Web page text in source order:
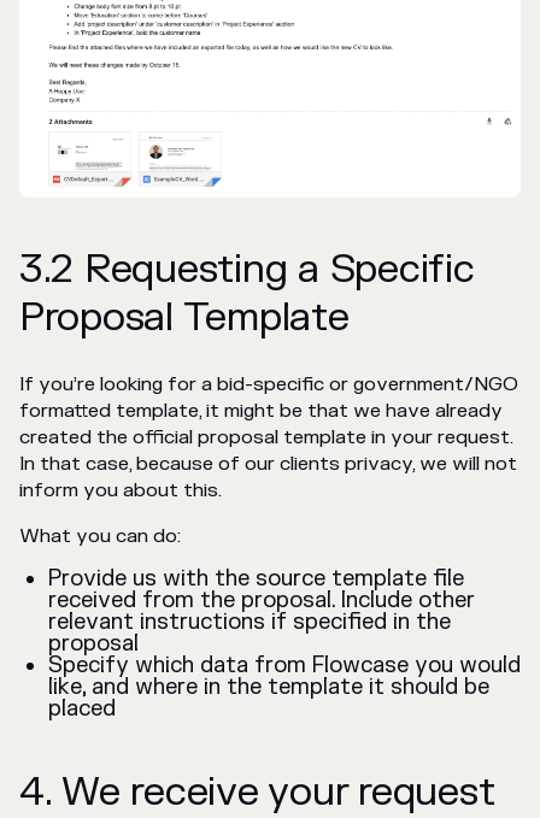
3.2 Requesting a Specific
Proposal Template
If you’re looking for a bid-specific or government/NGO
formatted template, it might be that we have already
created the official proposal template in your request.
In that case, because of our clients privacy, we will not
inform you about this.
What you can do:
Provide us with the source template file
received from the proposal. Include other
relevant instructions if specified in the
proposal
Specify which data from Flowcase you would
like, and where in the template it should be
placed
4. We receive your request